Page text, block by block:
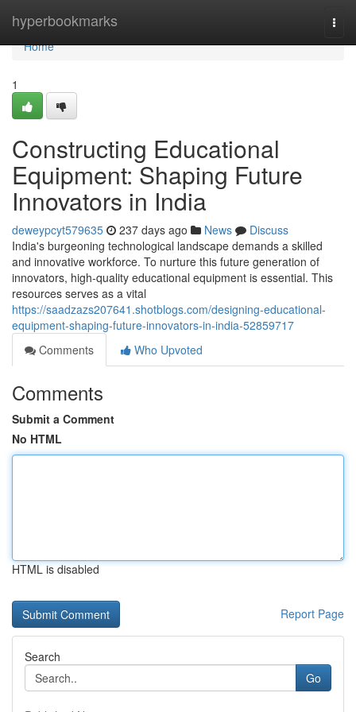
hyperbookmarks
Home
Home
1
Constructing Educational
Equipment: Shaping Future
Innovators in India
deweypcyt579635 237 days ago News
Discuss
India's burgeoning technological landscape demands a skilled
and innovative workforce. To nurture this future generation of
innovators, high-quality educational equipment is essential. This
resources serves as a vital
https://saadzazs207641.shotblogs.com/designing-educational-
equipment-shaping-future-innovators-in-india-52859717
Comments
Who Upvoted
Comments
Submit a Comment
No HTML
HTML is disabled
Report Page
Search
Go